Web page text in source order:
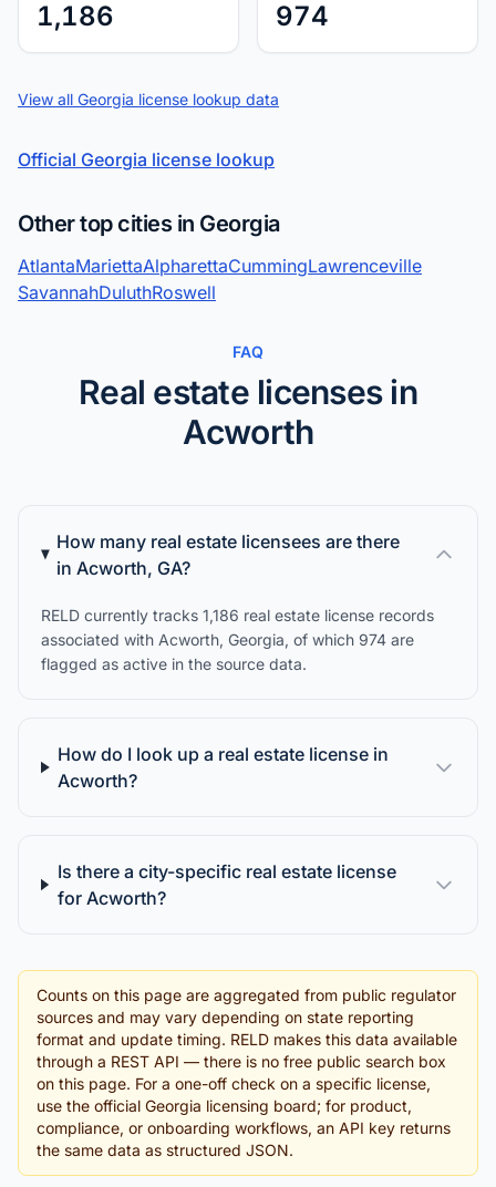
1,186 974
View all Georgia license lookup data
Official Georgia license lookup
Other top cities in Georgia
AtlantaMariettaAlpharettaCummingLawrenceville
SavannahDuluthRoswell
FAQ
Real estate licenses in
Acworth
How many real estate licensees are there
in Acworth, GA?
RELD currently tracks 1,186 real estate license records
associated with Acworth, Georgia, of which 974 are
flagged as active in the source data.
How do I look up a real estate license in
Acworth?
Is there a city-specific real estate license
for Acworth?
Counts on this page are aggregated from public regulator
sources and may vary depending on state reporting
format and update timing. RELD makes this data available
through a REST API — there is no free public search box
on this page. For a one-off check on a specific license,
use the official Georgia licensing board; for product,
compliance, or onboarding workflows, an API key returns
the same data as structured JSON.